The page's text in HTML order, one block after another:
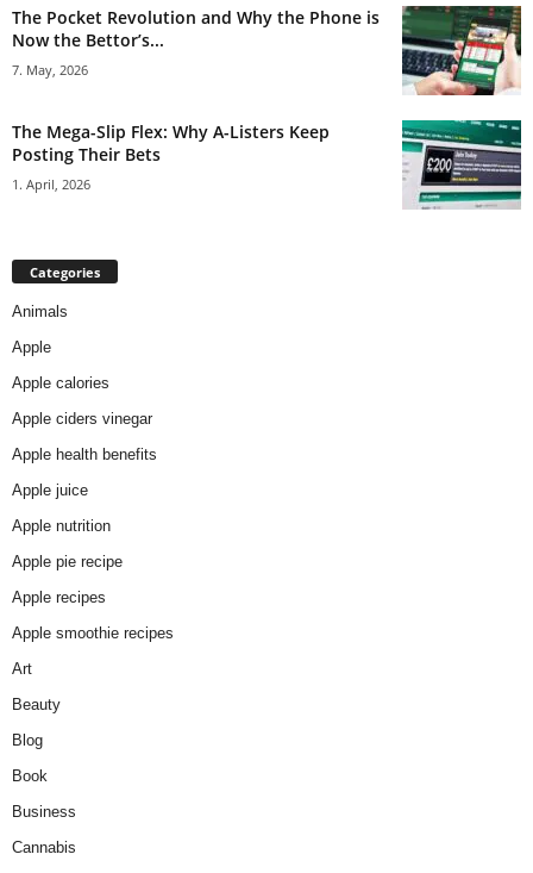
The Pocket Revolution and Why the Phone is
Now the Bettor’s...
7. May, 2026
The Mega-Slip Flex: Why A-Listers Keep
Posting Their Bets
1. April, 2026
Categories
Animals
Apple
Apple calories
Apple ciders vinegar
Apple health benefits
Apple juice
Apple nutrition
Apple pie recipe
Apple recipes
Apple smoothie recipes
Art
Beauty
Blog
Book
Business
Cannabis